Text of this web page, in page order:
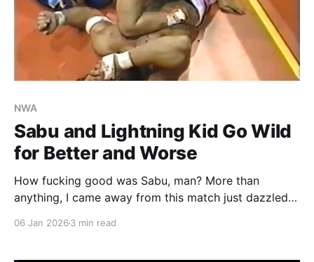
NWA
Sabu and Lightning Kid Go Wild
for Better and Worse
How fucking good was Sabu, man? More than
anything, I came away from this match just dazzled
06 Jan 2026 3 min read